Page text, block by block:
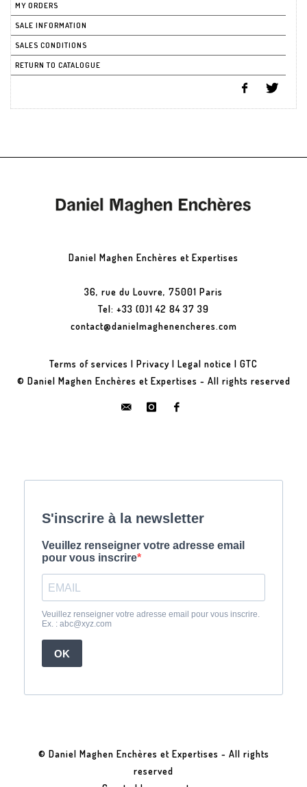
MY ORDERS
SALE INFORMATION
SALES CONDITIONS
RETURN TO CATALOGUE
Daniel Maghen Enchères et Expertises
36, rue du Louvre, 75001 Paris
Tel: +33 (0)1 42 84 37 39
contact@danielmaghenencheres.com
Terms of services | Privacy | Legal notice | GTC
© Daniel Maghen Enchères et Expertises - All rights reserved
© Daniel Maghen Enchères et Expertises - All rights
reserved